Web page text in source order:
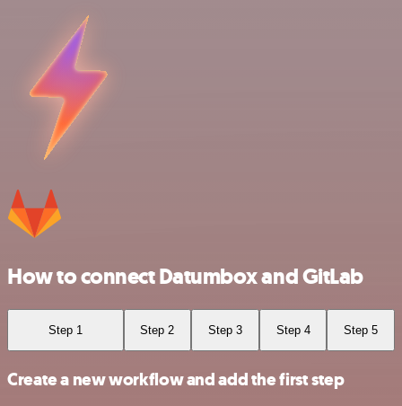
How to connect Datumbox and GitLab
Step 1 Step 2 Step 3 Step 4 Step 5
Create a new workflow and add the first step